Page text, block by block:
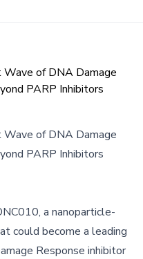
of DNA Damage
PARP Inhibitors
of DNA Damage
PARP Inhibitors
a nanoparticle-
could become a leading
Response inhibitor